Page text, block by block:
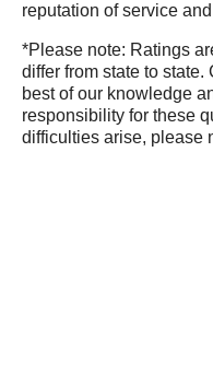
reputation of service
*Please note: Ratings
differ from state to
best of our knowledge
responsibility for these
difficulties arise, please